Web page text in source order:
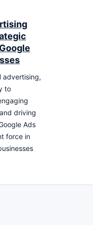
advertising,
to
driving
Ads
force in